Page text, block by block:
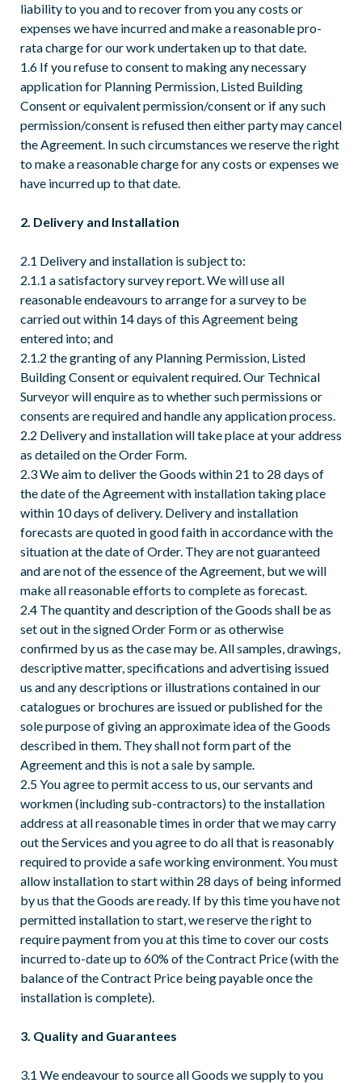
liability to you and to recover from you any costs or
expenses we have incurred and make a reasonable pro-
rata charge for our work undertaken up to that date.
1.6 If you refuse to consent to making any necessary
application for Planning Permission, Listed Building
Consent or equivalent permission/consent or if any such
permission/consent is refused then either party may cancel
the Agreement. In such circumstances we reserve the right
to make a reasonable charge for any costs or expenses we
have incurred up to that date.
2. Delivery and Installation
2.1 Delivery and installation is subject to:
2.1.1 a satisfactory survey report. We will use all
reasonable endeavours to arrange for a survey to be
carried out within 14 days of this Agreement being
entered into; and
2.1.2 the granting of any Planning Permission, Listed
Building Consent or equivalent required. Our Technical
Surveyor will enquire as to whether such permissions or
consents are required and handle any application process.
2.2 Delivery and installation will take place at your address
as detailed on the Order Form.
2.3 We aim to deliver the Goods within 21 to 28 days of
the date of the Agreement with installation taking place
within 10 days of delivery. Delivery and installation
forecasts are quoted in good faith in accordance with the
situation at the date of Order. They are not guaranteed
and are not of the essence of the Agreement, but we will
make all reasonable efforts to complete as forecast.
2.4 The quantity and description of the Goods shall be as
set out in the signed Order Form or as otherwise
confirmed by us as the case may be. All samples, drawings,
descriptive matter, specifications and advertising issued
us and any descriptions or illustrations contained in our
catalogues or brochures are issued or published for the
sole purpose of giving an approximate idea of the Goods
described in them. They shall not form part of the
Agreement and this is not a sale by sample.
2.5 You agree to permit access to us, our servants and
workmen (including sub-contractors) to the installation
address at all reasonable times in order that we may carry
out the Services and you agree to do all that is reasonably
required to provide a safe working environment. You must
allow installation to start within 28 days of being informed
by us that the Goods are ready. If by this time you have not
permitted installation to start, we reserve the right to
require payment from you at this time to cover our costs
incurred to-date up to 60% of the Contract Price (with the
balance of the Contract Price being payable once the
installation is complete).
3. Quality and Guarantees
3.1 We endeavour to source all Goods we supply to you